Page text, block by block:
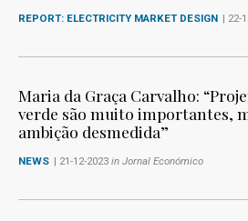
REPORT: ELECTRICITY MARKET DESIGN | 22-
Maria da Graça Carvalho:
verde são muito importantes,
ambição desmedida”
NEWS | 21-12-2023 in Jornal Económico